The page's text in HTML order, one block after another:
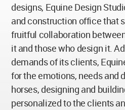
designs, Equine Design
and construction office that
fruitful collaboration
it and those who design it.
demands of its clients,
for the emotions, needs and
horses, designing and
personalized to the clients